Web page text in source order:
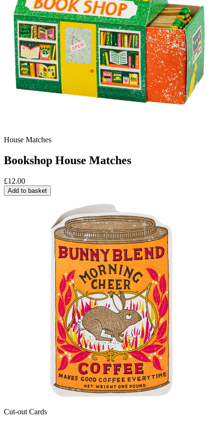
House Matches
Bookshop House Matches
£12.00
Add to basket
Cut-out Cards